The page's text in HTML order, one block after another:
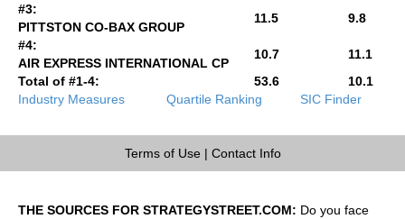
#3:
PITTSTON CO-BAX GROUP
11.5
9.8
#4:
AIR EXPRESS INTERNATIONAL CP
10.7
11.1
Total of #1-4:
53.6
10.1
Industry Measures
Quartile Ranking SIC Finder
Terms of Use| Contact Info
THE SOURCES FOR STRATEGYSTREET.COM: Do you face